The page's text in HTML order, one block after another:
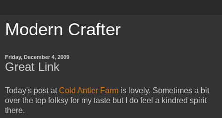
Modern Crafter
Friday, December 4, 2009
Great Link
Today's post atCold Antler Farm is lovely. Sometimes a bit
over the top folksy for my taste but I do feel a kindred spirit
there.